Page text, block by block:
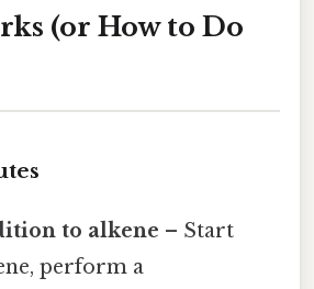
(or How to Do
to alkene – Start
perform a